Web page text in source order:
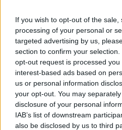
If you wish to opt-out of the
processing of your personal or
targeted advertising by us,
section to confirm your
opt-out request is processed
interest-based ads based on
us or personal information
your opt-out. You may
disclosure of your personal
IAB’s list of downstream
also be disclosed by us to third
The investigation into X,
in December of 2023,
first ever to be lodged
Services Act (DSA).
If X is found to have
be fined up to as much
worldwide revenue.